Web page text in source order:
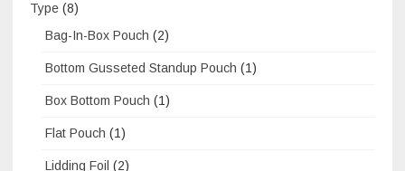
Type (8)
Bag-In-Box Pouch (2)
Bottom Gusseted Standup Pouch (1)
Box Bottom Pouch (1)
Flat Pouch (1)
Lidding Foil (2)